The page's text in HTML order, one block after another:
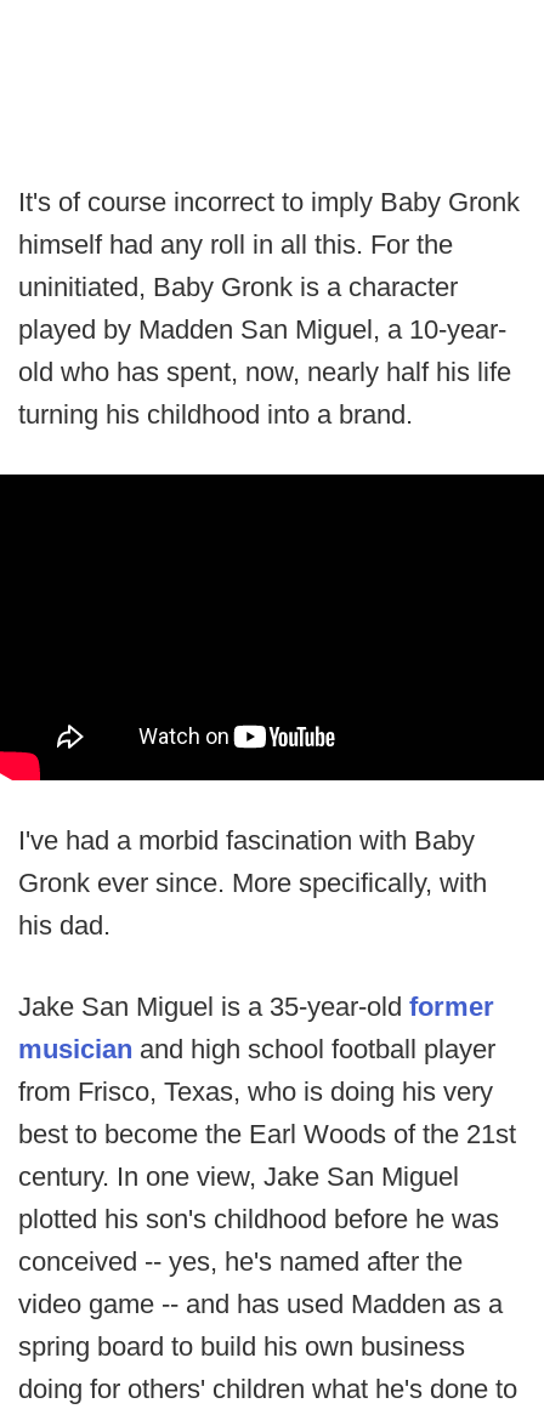
It's of course incorrect to imply Baby Gronk
himself had any roll in all this. For the
uninitiated, Baby Gronk is a character
played by Madden San Miguel, a 10-year-
old who has spent, now, nearly half his life
turning his childhood into a brand.
I've had a morbid fascination with Baby
Gronk ever since. More specifically, with
his dad.
Jake San Miguel is a 35-year-old former
musician and high school football player
from Frisco, Texas, who is doing his very
best to become the Earl Woods of the 21st
century. In one view, Jake San Miguel
plotted his son's childhood before he was
conceived -- yes, he's named after the
video game -- and has used Madden as a
spring board to build his own business
doing for others' children what he's done to